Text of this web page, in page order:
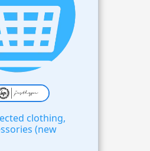
clothing,
(new